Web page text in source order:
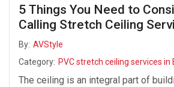
5 Things You Need to
Calling Stretch Ceiling
By: AVStyle
Category: PVC stretch ceiling services in
The ceiling is an integral part of